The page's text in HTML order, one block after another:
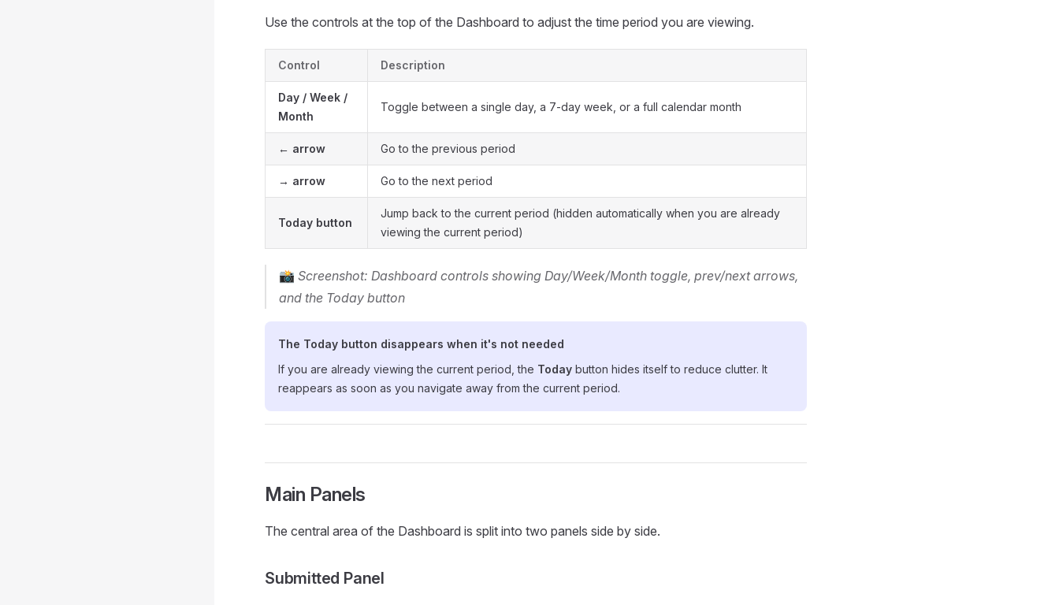
Use the controls at the top of the Dashboard to adjust the time period you are viewing.
Control Description
Day / Week /
Month
Toggle between a single day, a 7-day week, or a full calendar month
← arrow Go to the previous period
→ arrow Go to the next period
Today button
Jump back to the current period (hidden automatically when you are already
viewing the current period)
📸 Screenshot: Dashboard controls showing Day/Week/Month toggle, prev/next arrows,
and the Today button
The Today button disappears when it's not needed
If you are already viewing the current period, the Today button hides itself to reduce clutter. It
reappears as soon as you navigate away from the current period.
Main Panels
The central area of the Dashboard is split into two panels side by side.
Submitted Panel